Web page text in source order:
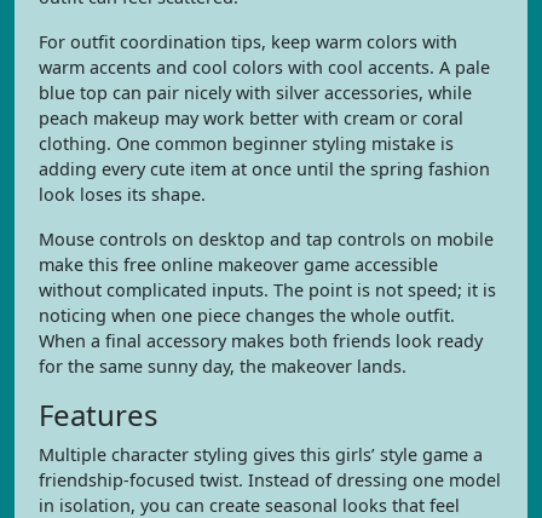
For outfit coordination tips, keep warm colors with
warm accents and cool colors with cool accents. A pale
blue top can pair nicely with silver accessories, while
peach makeup may work better with cream or coral
clothing. One common beginner styling mistake is
adding every cute item at once until the spring fashion
look loses its shape.
Mouse controls on desktop and tap controls on mobile
make this free online makeover game accessible
without complicated inputs. The point is not speed; it is
noticing when one piece changes the whole outfit.
When a final accessory makes both friends look ready
for the same sunny day, the makeover lands.
Features
Multiple character styling gives this girls’ style game a
friendship-focused twist. Instead of dressing one model
in isolation, you can create seasonal looks that feel